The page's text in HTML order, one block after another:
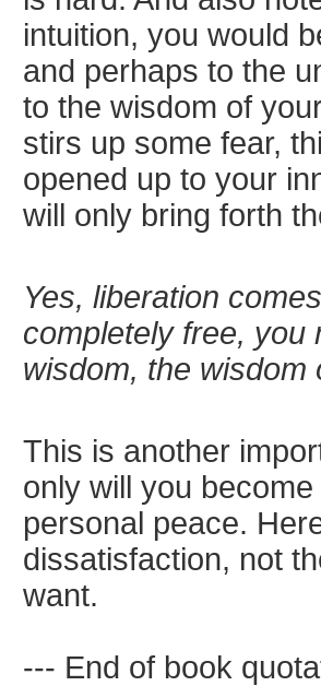
intuition, you would
and perhaps to the
to the wisdom of
stirs up some fear,
opened up to your
will only bring forth
Yes, liberation
completely free, you
wisdom, the wisdom
This is another
only will you
personal peace.
dissatisfaction, not
want.
--- End of book